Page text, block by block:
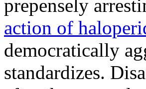
prepensely
action of
democratically
standardizes.